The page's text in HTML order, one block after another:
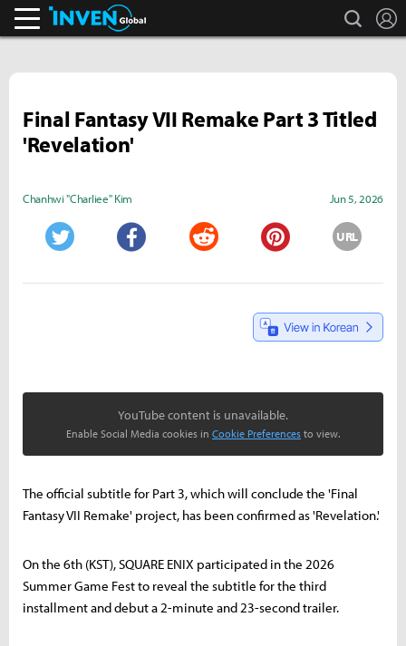
search
Final Fantasy VII Remake Part 3 Titled
'Revelation'
Chanhwi "Charliee" Kim Jun 5, 2026
URL
YouTube content is unavailable.
Enable Social Media cookies in Cookie Preferences to view.
The official subtitle for Part 3, which will conclude the 'Final
Fantasy VII Remake' project, has been confirmed as 'Revelation.'
On the 6th (KST), SQUARE ENIX participated in the 2026
Summer Game Fest to reveal the subtitle for the third
installment and debut a 2-minute and 23-second trailer.